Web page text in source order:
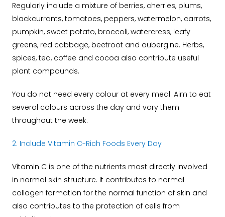
Regularly include a mixture of berries, cherries, plums,
blackcurrants, tomatoes, peppers, watermelon, carrots,
pumpkin, sweet potato, broccoli, watercress, leafy
greens, red cabbage, beetroot and aubergine. Herbs,
spices, tea, coffee and cocoa also contribute useful
plant compounds.
You do not need every colour at every meal. Aim to eat
several colours across the day and vary them
throughout the week.
2. Include Vitamin C-Rich Foods Every Day
Vitamin C is one of the nutrients most directly involved
in normal skin structure. It contributes to normal
collagen formation for the normal function of skin and
also contributes to the protection of cells from